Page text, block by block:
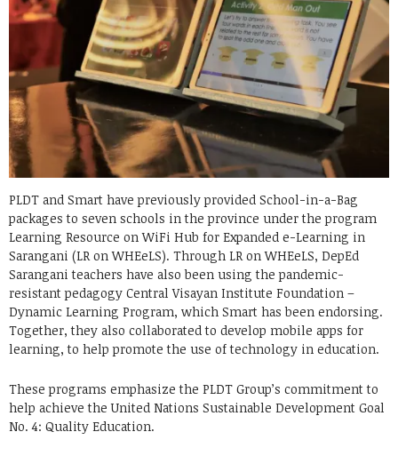
PLDT and Smart have previously provided School-in-a-Bag
packages to seven schools in the province under the program
Learning Resource on WiFi Hub for Expanded e-Learning in
Sarangani (LR on WHEeLS). Through LR on WHEeLS, DepEd
Sarangani teachers have also been using the pandemic-
resistant pedagogy Central Visayan Institute Foundation –
Dynamic Learning Program, which Smart has been endorsing.
Together, they also collaborated to develop mobile apps for
learning, to help promote the use of technology in education.
These programs emphasize the PLDT Group’s commitment to
help achieve the United Nations Sustainable Development Goal
No. 4: Quality Education.